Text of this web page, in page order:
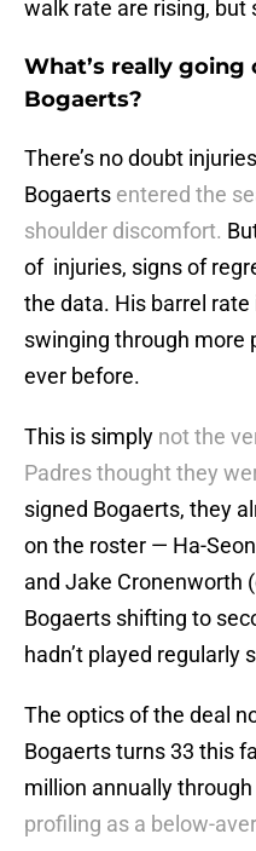
walk rate are rising, but
What’s really going
Bogaerts?
There’s no doubt
Bogaerts entered the
shoulder discomfort.
of injuries, signs of
the data. His barrel rate
swinging through more
ever before.
This is simply not the
Padres thought they
signed Bogaerts, they
on the roster — Ha-
and Jake Cronenworth
Bogaerts shifting to
hadn’t played regularly
The optics of the deal
Bogaerts turns 33 this
million annually through
profiling as a below-